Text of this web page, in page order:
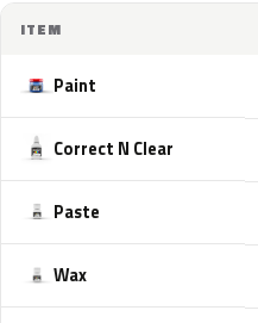
ITEM
Paint
Correct N Clear
Paste
Wax